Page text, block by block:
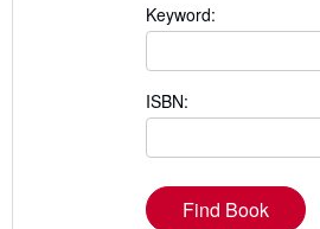
Keyword:
ISBN:
Find Book